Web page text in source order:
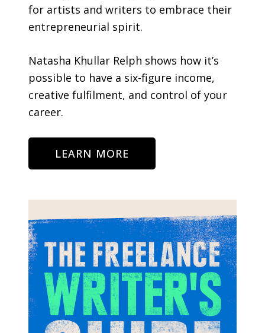
for artists and writers to embrace their
entrepreneurial spirit.
Natasha Khullar Relph shows how it’s
possible to have a six-figure income,
creative fulfilment, and control of your
career.
LEARN MORE